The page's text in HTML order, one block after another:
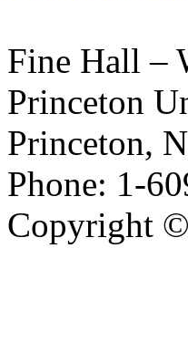
Fine Hall –
Princeton
Princeton,
Phone: 1-
Copyright